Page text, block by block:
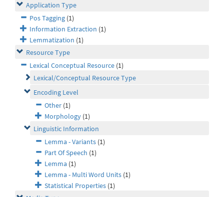
Application Type
Pos Tagging (1)
Information Extraction (1)
Lemmatization (1)
Resource Type
Lexical Conceptual Resource (1)
Lexical/Conceptual Resource Type
Encoding Level
Other (1)
Morphology (1)
Linguistic Information
Lemma - Variants (1)
Part Of Speech (1)
Lemma (1)
Lemma - Multi Word Units (1)
Statistical Properties (1)